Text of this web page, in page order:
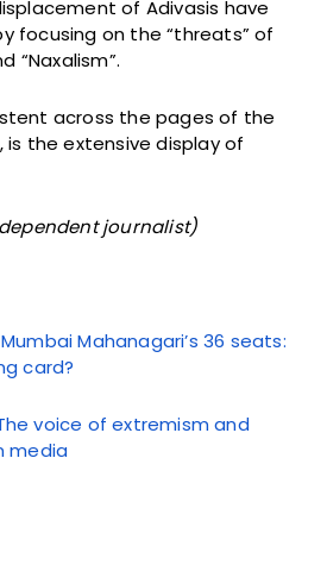
of Adivasis have
focusing on the “threats” of
“Naxalism”.
across the pages of the
the extensive display of
journalist)
Mahanagari’s 36 seats:
card?
voice of extremism and
media